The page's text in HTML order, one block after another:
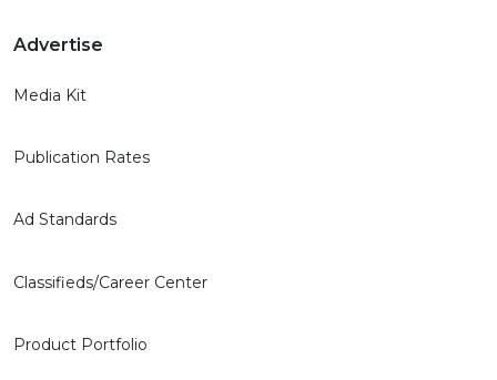
Advertise
Media Kit
Publication Rates
Ad Standards
Classifieds/Career Center
Product Portfolio